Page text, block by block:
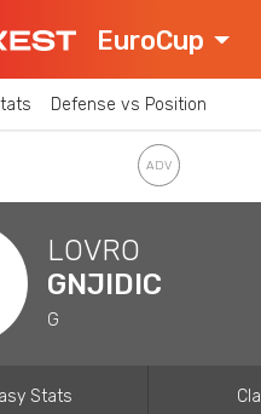
EuroCup
Defense vs Position
LOVRO
GNJIDIC
G
Stats